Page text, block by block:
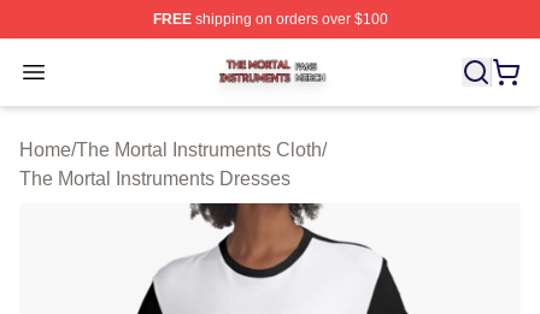
FREEshipping on orders over $100
Open menu
The Mortal Instruments Shop ⚡️ Officially Licensed
Home/The Mortal Instruments Cloth/
The Mortal Instruments Dresses